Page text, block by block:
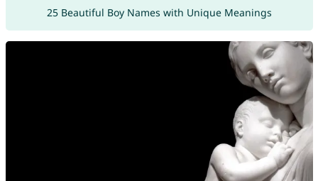
25 Beautiful Boy Names with Unique Meanings